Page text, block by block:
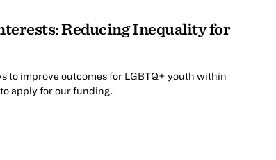
Reducing Inequality for
to improve outcomes for LGBTQ+ youth within
apply for our funding.